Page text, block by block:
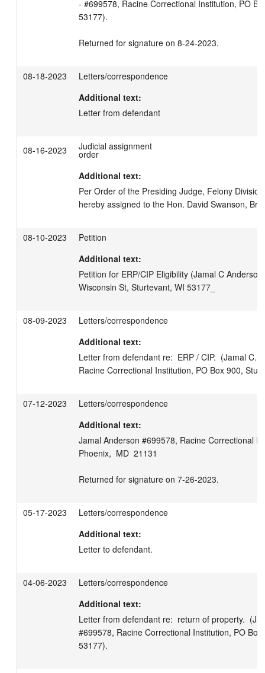
- #699578, Racine Correctional Institution, PO
53177).
Returned for signature on 8-24-2023.
08-18-2023
Letters/correspondence
Additional text:
Letter from defendant
08-16-2023 Judicial assignment
order
Additional text:
Per Order of the Presiding Judge, Felony
hereby assigned to the Hon. David Swanson, Br.
08-10-2023
Petition
Additional text:
Petition for ERP/CIP Eligibility (Jamal C
Wisconsin St, Sturtevant, WI 53177_
08-09-2023
Letters/correspondence
Additional text:
Letter from defendant re:  ERP / CIP.  (Jamal C.
Racine Correctional Institution, PO Box 900,
07-12-2023
Letters/correspondence
Additional text:
Jamal Anderson #699578, Racine Correctional
Phoenix,  MD  21131
Returned for signature on 7-26-2023.
05-17-2023
Letters/correspondence
Additional text:
Letter to defendant.
04-06-2023
Letters/correspondence
Additional text:
Letter from defendant re:  return of property.
#699578, Racine Correctional Institution, PO
53177).